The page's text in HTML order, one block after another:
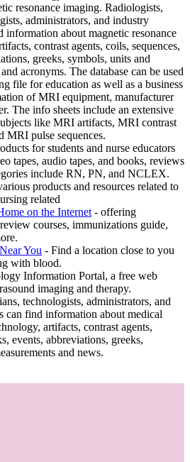
resonance imaging. Radiologists,
administrators, and industry
information about magnetic resonance
contrast agents, coils, sequences,
greeks, symbols, units and
acronyms. The database can be used
file for education as well as a business
of MRI equipment, manufacturer
The info sheets include an extensive
like MRI artifacts, MRI contrast
MRI pulse sequences.
for students and nurse educators
tapes, audio tapes, and books, reviews
include RN, PN, and NCLEX.
products and resources related to
related
on the Internet - offering
courses, immunizations guide,
You - Find a location close to you
with blood.
Information Portal, a free web
imaging and therapy.
technologists, administrators, and
can find information about medical
artifacts, contrast agents,
events, abbreviations, greeks,
and news.